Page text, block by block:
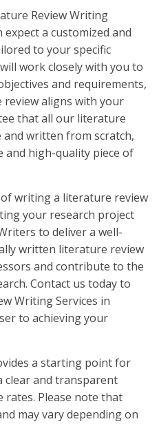
Review Writing
expect a customized and
to your specific
work closely with you to
and requirements,
aligns with your
that all our literature
written from scratch,
and high-quality piece of
writing a literature review
your research project
to deliver a well-
written literature review
and contribute to the
Contact us today to
Writing Services in
to achieving your
a starting point for
clear and transparent
Please note that
may vary depending on